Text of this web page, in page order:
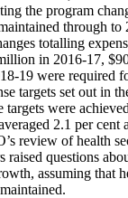
the program
through to
totalling
in 2016-17,
19 were required
targets set out in
were
2.1 per cent
review of health
raised questions
assuming that